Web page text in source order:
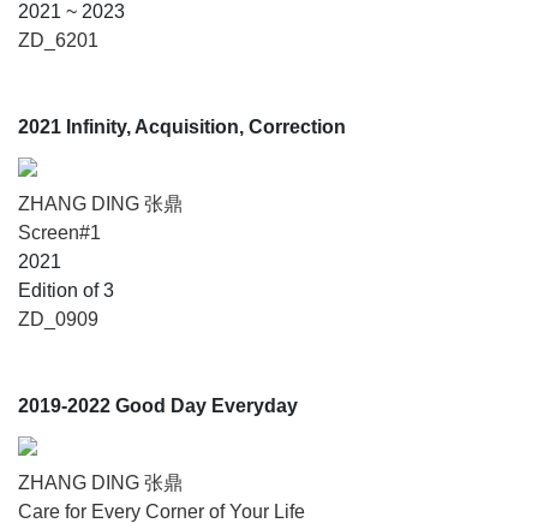
2021 ~ 2023
ZD_6201
2021 Infinity, Acquisition, Correction
ZHANG DING 张鼎
Screen#1
2021
Edition of 3
ZD_0909
2019-2022 Good Day Everyday
ZHANG DING 张鼎
Care for Every Corner of Your Life